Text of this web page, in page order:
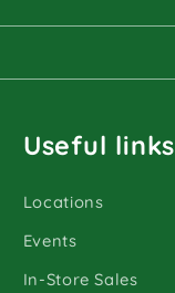
Useful links
Locations
Events
In-Store Sales